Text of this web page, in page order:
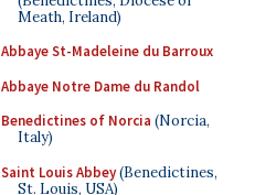
Meath, Ireland)
Abbaye St-Madeleine du Barroux
Abbaye Notre Dame du Randol
Benedictines of Norcia (Norcia,
Italy)
Saint Louis Abbey(Benedictines,
St. Louis, USA)